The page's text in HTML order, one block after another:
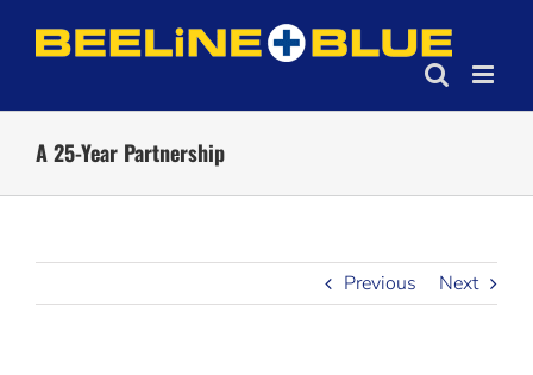
A 25-Year Partnership
Previous Next